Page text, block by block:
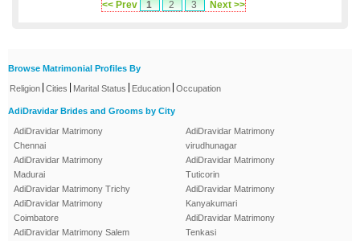
<< Prev 1 2 3 Next >>
Browse Matrimonial Profiles By
Religion Cities Marital Status Education Occupation
AdiDravidar Brides and Grooms by City
AdiDravidar Matrimony
Chennai
AdiDravidar Matrimony
Madurai
AdiDravidar Matrimony Trichy
AdiDravidar Matrimony
Coimbatore
AdiDravidar Matrimony Salem
AdiDravidar Matrimony
virudhunagar
AdiDravidar Matrimony
Tuticorin
AdiDravidar Matrimony
Kanyakumari
AdiDravidar Matrimony
Tenkasi